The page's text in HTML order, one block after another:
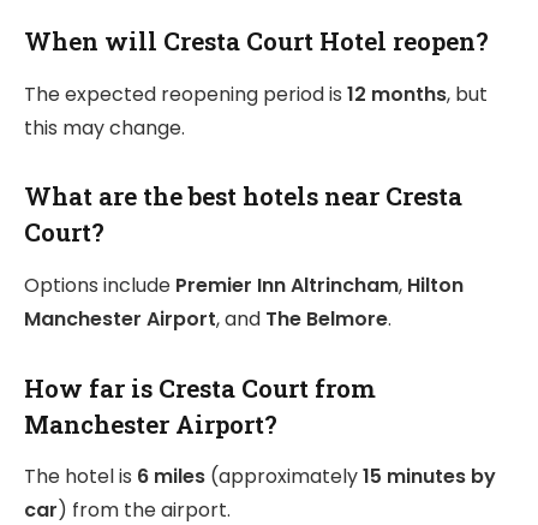
When will Cresta Court Hotel reopen?
The expected reopening period is 12 months, but
this may change.
What are the best hotels near Cresta
Court?
Options include Premier Inn Altrincham, Hilton
Manchester Airport, and The Belmore.
How far is Cresta Court from
Manchester Airport?
The hotel is 6 miles (approximately15 minutes by
car) from the airport.